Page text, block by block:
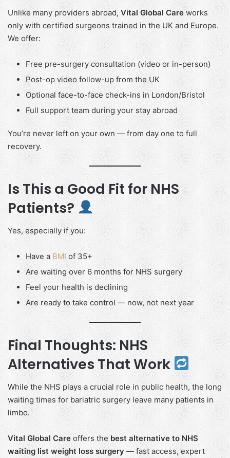
Unlike many providers abroad,Vital Global Careworks
only with certified surgeons trained in the UK and Europe.
We offer:
Free pre-surgery consultation (video or in-person)
Post-op video follow-up from the UK
Optional face-to-face check-ins in London/Bristol
Full support team during your stay abroad
You’re never left on your own — from day one to full
recovery.
Is This a Good Fit for NHS
Patients?
Yes, especially if you:
Have a BMI of 35+
Are waiting over 6 months for NHS surgery
Feel your health is declining
Are ready to take control — now, not next year
Final Thoughts: NHS
Alternatives That Work
While the NHS plays a crucial role in public health, the long
waiting times for bariatric surgery leave many patients in
limbo.
Vital Global Careoffers the best alternative to NHS
waiting list weight loss surgery — fast access, expert